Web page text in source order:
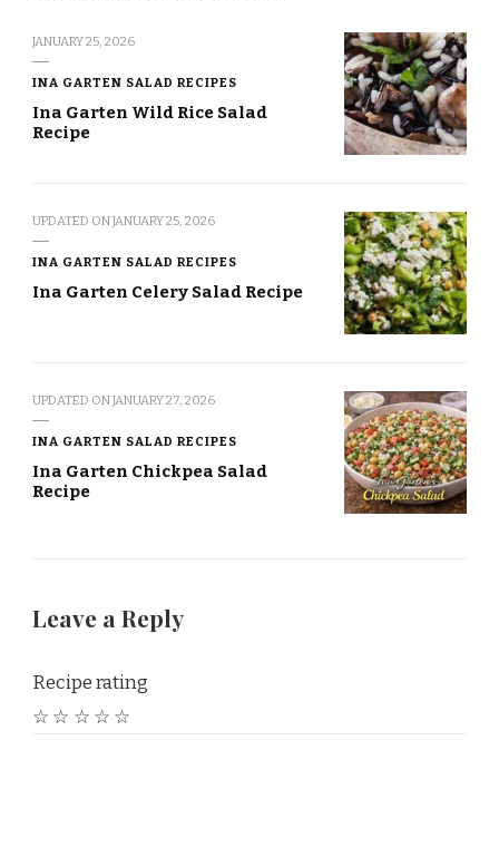
JANUARY 25, 2026
INA GARTEN SALAD RECIPES
Ina Garten Wild Rice Salad
Recipe
UPDATED ONJANUARY 25, 2026
INA GARTEN SALAD RECIPES
Ina Garten Celery Salad Recipe
UPDATED ONJANUARY 27, 2026
INA GARTEN SALAD RECIPES
Ina Garten Chickpea Salad
Recipe
Leave a Reply
Recipe rating
☆
☆
☆
☆
☆